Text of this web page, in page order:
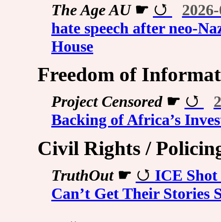
The Age AU☛
hate speech after neo-
House
Freedom of
Project Censored☛
Backing of Africa’s
Civil Rights /
TruthOut☛
ICE Shot
Can’t Get Their Stories